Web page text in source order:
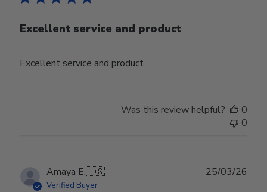
Excellent service and product
Excellent service and product
Was this review helpful?
0
0
Amaya E.🇺🇸
Verified Buyer
25/03/26